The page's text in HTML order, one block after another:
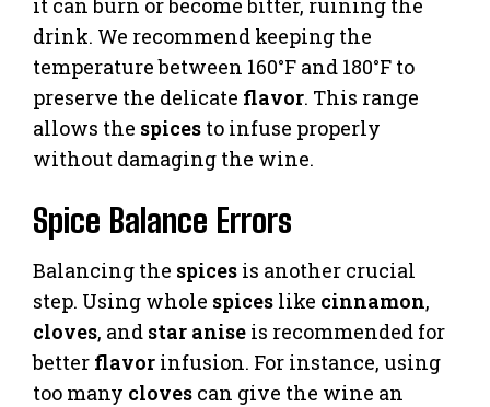
drink. We recommend keeping the
temperature between 160°F and 180°F to
preserve the delicate flavor. This range
allows the spices to infuse properly
without damaging the wine.
Spice Balance Errors
Balancing the spices is another crucial
step. Using whole spices like cinnamon,
cloves, and star anise is recommended for
better flavor infusion. For instance, using
too many cloves can give the wine an